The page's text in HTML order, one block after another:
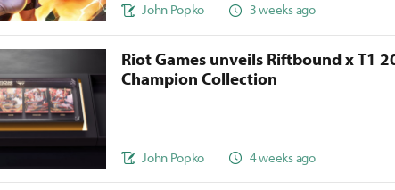
John Popko 3 weeks ago
Riot Games unveils Riftbound x T1
Champion Collection
John Popko 4 weeks ago